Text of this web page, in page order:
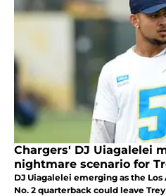
Chargers' DJ Uiagalelei
nightmare scenario for
DJ Uiagalelei emerging as the
No. 2 quarterback could leave